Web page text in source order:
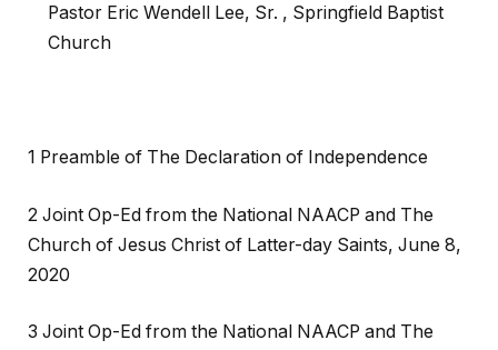
Pastor Eric Wendell Lee, Sr. , Springfield Baptist
Church
1 Preamble of The Declaration of Independence
2 Joint Op-Ed from the National NAACP and The
Church of Jesus Christ of Latter-day Saints, June 8,
2020
3 Joint Op-Ed from the National NAACP and The